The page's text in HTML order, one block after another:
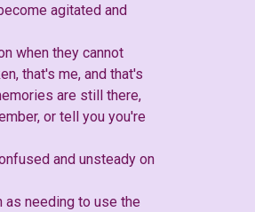
agitated and
when they cannot
that's me, and that's
are still there,
or tell you you're
and unsteady on
needing to use the